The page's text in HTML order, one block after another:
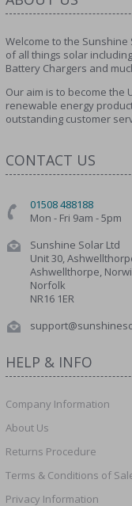
Welcome to the
of all things solar
Battery Chargers and
Our aim is to become
renewable energy
outstanding customer
CONTACT US
01508 488188
Mon - Fri 9am - 5pm
Sunshine Solar Ltd
Unit 30,
Ashwellthorpe,
Norfolk
NR16 1ER
HELP & INFO
Company Information
About Us
Returns Procedure
Terms & Conditions of
Privacy Information